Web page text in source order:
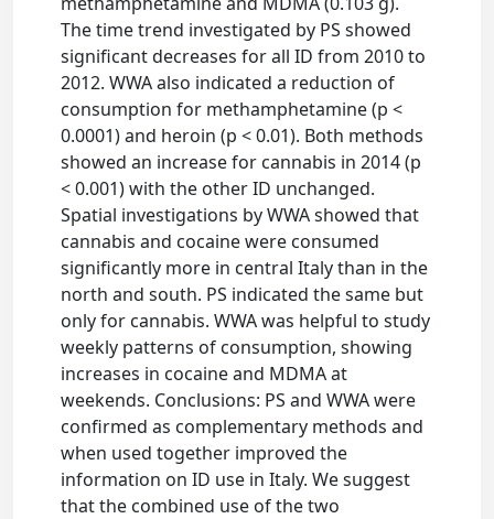
The time trend investigated by PS showed
significant decreases for all ID from 2010 to
2012. WWA also indicated a reduction of
consumption for methamphetamine (p <
0.0001) and heroin (p < 0.01). Both methods
showed an increase for cannabis in 2014 (p
< 0.001) with the other ID unchanged.
Spatial investigations by WWA showed that
cannabis and cocaine were consumed
significantly more in central Italy than in the
north and south. PS indicated the same but
only for cannabis. WWA was helpful to study
weekly patterns of consumption, showing
increases in cocaine and MDMA at
weekends. Conclusions: PS and WWA were
confirmed as complementary methods and
when used together improved the
information on ID use in Italy. We suggest
that the combined use of the two